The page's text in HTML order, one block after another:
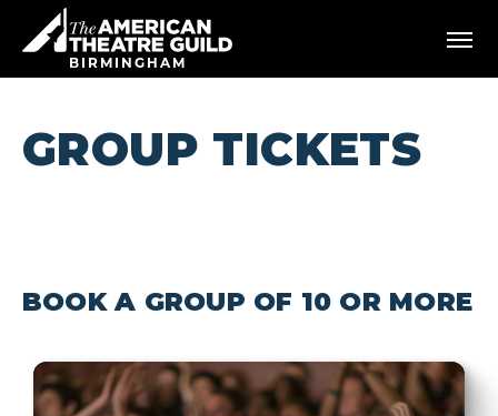
content
Accessibility
Search
BIRMINGHAM
GROUP TICKETS
BOOK A GROUP OF 10 OR MORE